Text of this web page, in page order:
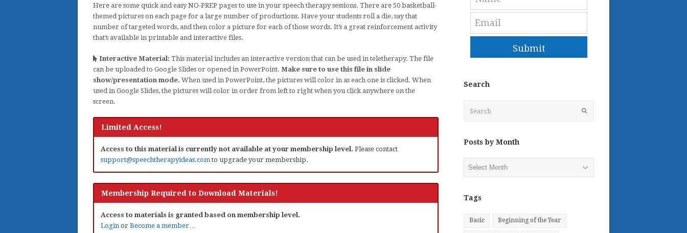
Here are some quick and easy NO-PREP pages to use in your speech therapy sessions. There are 50 basketball-
themed pictures on each page for a large number of productions. Have your students roll a die, say that
number of targeted words, and then color a picture for each of those words. It’s a great reinforcement activity
that’s available in printable and interactive files.
Interactive Material: This material includes an interactive version that can be used in teletherapy. The file
can be uploaded to Google Slides or opened in PowerPoint. Make sure to use this file in slide
show/presentation mode. When used in PowerPoint, the pictures will color in as each one is clicked. When
used in Google Slides, the pictures will color in order from left to right when you click anywhere on the
screen.
Limited Access!
Access to this material is currently not available at your membership level. Please contact
support@speechtherapyideas.comto upgrade your membership.
Membership Required to Download Materials!
Access to materials is granted based on membership level.
Login or Become a member…
Submit
Search
Posts by Month
Tags
Basic Beginning of the Year